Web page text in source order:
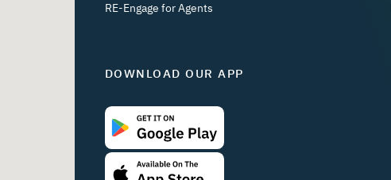
RE-Engage for Agents
DOWNLOAD OUR APP